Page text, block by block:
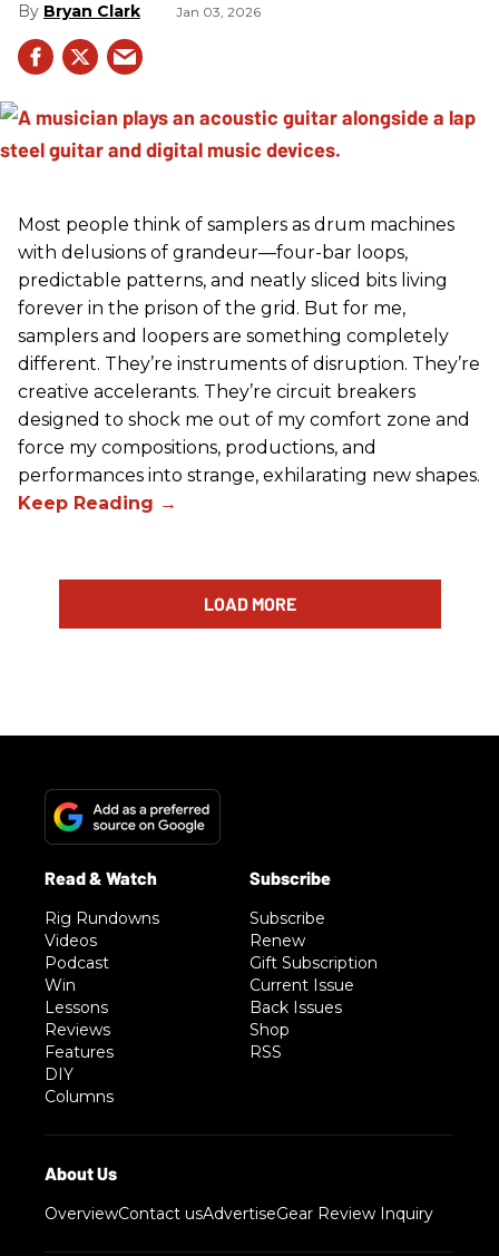
Bryan Clark Jan 03, 2026
Most people think of samplers as drum machines
with delusions of grandeur—four-bar loops,
predictable patterns, and neatly sliced bits living
forever in the prison of the grid. But for me,
samplers and loopers are something completely
different. They’re instruments of disruption. They’re
creative accelerants. They’re circuit breakers
designed to shock me out of my comfort zone and
force my compositions, productions, and
performances into strange, exhilarating new shapes.
LOAD MORE
Rig Rundowns
Videos
Podcast
Win
Lessons
Reviews
Features
DIY
Columns
Subscribe
Renew
Gift Subscription
Current Issue
Back Issues
Shop
RSS
OverviewContact usAdvertiseGear Review Inquiry